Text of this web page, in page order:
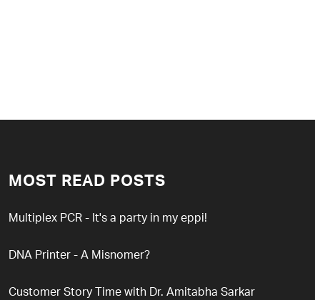
MOST READ POSTS
Multiplex PCR - It's a party in my eppi!
DNA Printer - A Misnomer?
Customer Story Time with Dr. Amitabha Sarkar